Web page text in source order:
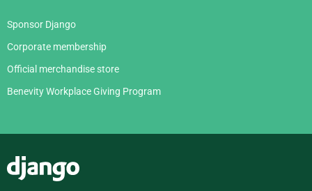
Sponsor Django
Corporate membership
Official merchandise store
Benevity Workplace Giving Program